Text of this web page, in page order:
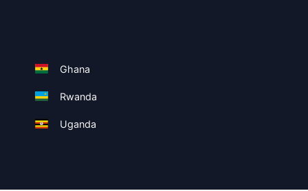
Ghana
Rwanda
Uganda